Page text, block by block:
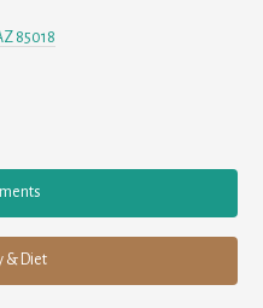
85018
& Diet